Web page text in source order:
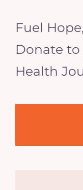
Fuel
Donate
Health